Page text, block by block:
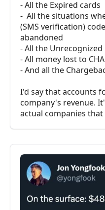
- All the Expired cards
- All the situations
(SMS verification)
abandoned
- All the
- All money lost to
- And all the
I'd say that accounts
company's revenue.
actual companies that